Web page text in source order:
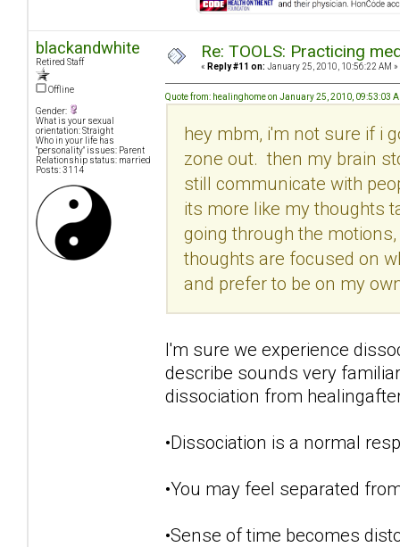
blackandwhite
Retired Staff
Offline
Gender:
What is your sexual
orientation: Straight
Who in your life has
"personality" issues: Parent
Relationship status: married
Posts: 3114
Re: TOOLS: Practicing
« Reply #11 on: January 25, 2010, 10:56:22 AM »
Quote from: healinghome on January 25, 2010, 09:53:03
hey mbm, i'm not sure if i
zone out. then my brain
still communicate with
its more like my thoughts
going through the
thoughts are focused on
and prefer to be on my
I'm sure we experience
describe sounds very
dissociation from
•Dissociation is a normal
•You may feel separated
•Sense of time becomes